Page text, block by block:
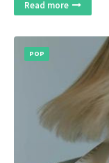
Read more
POP